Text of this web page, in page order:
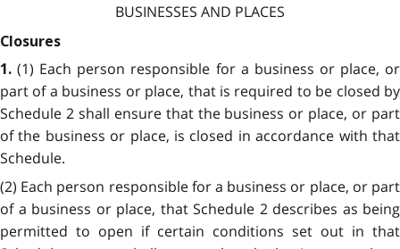
BUSINESSES AND PLACES
Closures
1.(1) Each person responsible for a business or place, or
part of a business or place, that is required to be closed by
Schedule 2 shall ensure that the business or place, or part
of the business or place, is closed in accordance with that
Schedule.
(2) Each person responsible for a business or place, or part
of a business or place, that Schedule 2 describes as being
permitted to open if certain conditions set out in that